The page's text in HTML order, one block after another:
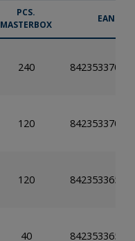
PCS.
MASTERBOX
EAN
240
120
120
40